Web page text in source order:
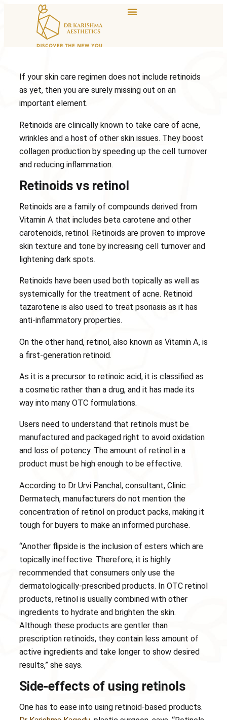
If your skin care regimen does not include retinoids
as yet, then you are surely missing out on an
important element.
Retinoids are clinically known to take care of acne,
wrinkles and a host of other skin issues. They boost
collagen production by speeding up the cell turnover
and reducing inflammation.
Retinoids vs retinol
Retinoids are a family of compounds derived from
Vitamin A that includes beta carotene and other
carotenoids, retinol. Retinoids are proven to improve
skin texture and tone by increasing cell turnover and
lightening dark spots.
Retinoids have been used both topically as well as
systemically for the treatment of acne. Retinoid
tazarotene is also used to treat psoriasis as it has
anti-inflammatory properties.
On the other hand, retinol, also known as Vitamin A, is
a first-generation retinoid.
As it is a precursor to retinoic acid, it is classified as
a cosmetic rather than a drug, and it has made its
way into many OTC formulations.
Users need to understand that retinols must be
manufactured and packaged right to avoid oxidation
and loss of potency. The amount of retinol in a
product must be high enough to be effective.
According to Dr Urvi Panchal, consultant, Clinic
Dermatech, manufacturers do not mention the
concentration of retinol on product packs, making it
tough for buyers to make an informed purchase.
“Another flipside is the inclusion of esters which are
topically ineffective. Therefore, it is highly
recommended that consumers only use the
dermatologically-prescribed products. In OTC retinol
products, retinol is usually combined with other
ingredients to hydrate and brighten the skin.
Although these products are gentler than
prescription retinoids, they contain less amount of
active ingredients and take longer to show desired
results,” she says.
Side-effects of using retinols
One has to ease into using retinoid-based products.